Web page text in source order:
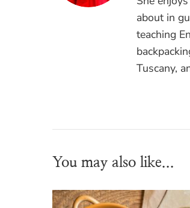
about in
teaching
Tuscany,
You may also like...